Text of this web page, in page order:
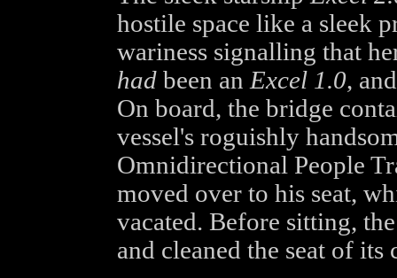
hostile space like a sleek
wariness signalling that
hadbeen an Excel 1.0,
On board, the bridge
vessel's roguishly
Omnidirectional People
moved over to his seat,
vacated. Before sitting,
and cleaned the seat of